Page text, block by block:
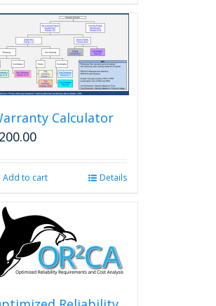
Calculator
200.00
Add to cart Details